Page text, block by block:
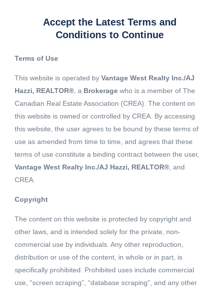
Accept the Latest Terms and
Conditions to Continue
Terms of Use
This website is operated by Vantage West Realty Inc./AJ
Hazzi, REALTOR® , a Brokerage who is a member of The
Canadian Real Estate Association (CREA). The content on
this website is owned or controlled by CREA. By accessing
this website, the user agrees to be bound by these terms of
use as amended from time to time, and agrees that these
terms of use constitute a binding contract between the user,
Vantage West Realty Inc./AJ Hazzi, REALTOR® , and
CREA.
Copyright
The content on this website is protected by copyright and
other laws, and is intended solely for the private, non-
commercial use by individuals. Any other reproduction,
distribution or use of the content, in whole or in part, is
specifically prohibited. Prohibited uses include commercial
use, “screen scraping”, “database scraping”, and any other